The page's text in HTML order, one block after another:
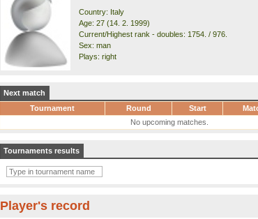
Country: Italy
Age: 27 (14. 2. 1999)
Current/Highest rank - doubles: 1754. / 976.
Sex: man
Plays: right
Next match
Tournament
Round Start
No upcoming matches.
Tournaments results
Player's record